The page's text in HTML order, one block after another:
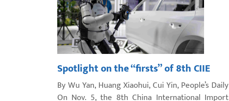
Spotlight on the “firsts” of 8th CIIE
By Wu Yan, Huang Xiaohui, Cui Yin, People’s Daily
On Nov. 5, the 8th China International Import